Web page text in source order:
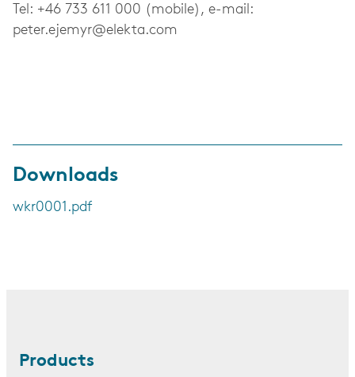
Tel: +46 733 611 000 (mobile), e-mail:
peter.ejemyr@elekta.com
Downloads
wkr0001.pdf
Products